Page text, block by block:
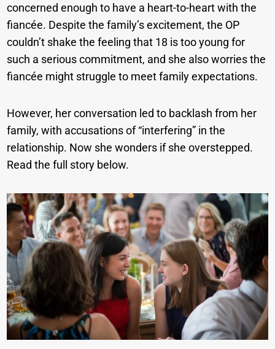
concerned enough to have a heart-to-heart with the
fiancée. Despite the family’s excitement, the OP
couldn’t shake the feeling that 18 is too young for
such a serious commitment, and she also worries the
fiancée might struggle to meet family expectations.
However, her conversation led to backlash from her
family, with accusations of “interfering” in the
relationship. Now she wonders if she overstepped.
Read the full story below.